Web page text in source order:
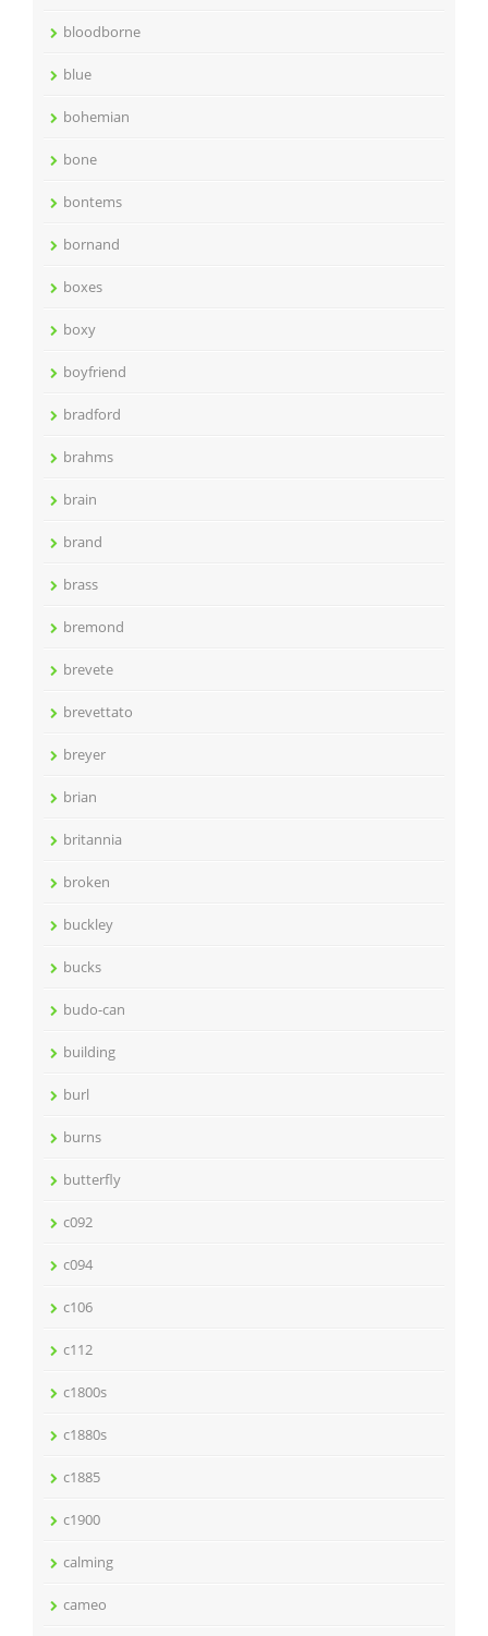
bloodborne
blue
bohemian
bone
bontems
bornand
boxes
boxy
boyfriend
bradford
brahms
brain
brand
brass
bremond
brevete
brevettato
breyer
brian
britannia
broken
buckley
bucks
budo-can
building
burl
burns
butterfly
c092
c094
c106
c112
c1800s
c1880s
c1885
c1900
calming
cameo